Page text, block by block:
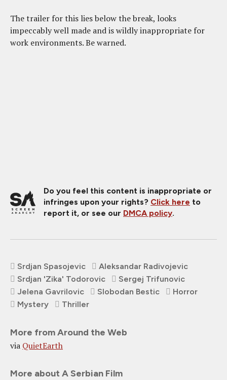
The trailer for this lies below the break, looks
impeccably well made and is wildly inappropriate for
work environments. Be warned.
Do you feel this content is inappropriate or
infringes upon your rights? Click here to
report it, or see our DMCA policy.
Srdjan Spasojevic
Aleksandar Radivojevic
Srdjan 'Zika' Todorovic
Sergej Trifunovic
Jelena Gavrilovic
Slobodan Bestic
Horror
Mystery
Thriller
More from Around the Web
via QuietEarth
More about A Serbian Film